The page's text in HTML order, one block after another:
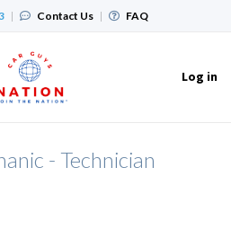
| Contact Us | FAQ
Log in
- Technician